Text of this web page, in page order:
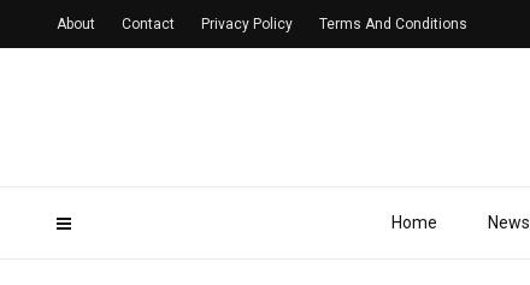
Home News
About Contact Privacy Policy Terms And Conditions